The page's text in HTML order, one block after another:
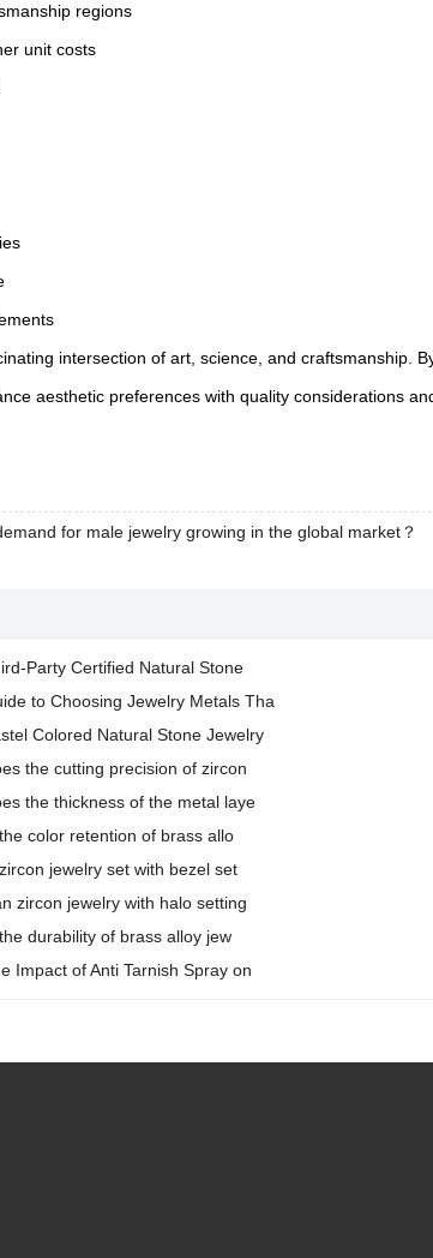
regions
unit costs
intersection of art, science, and craftsmanship.
aesthetic preferences with quality considerations
for male jewelry growing in the global market？
Party Certified Natural Stone
to Choosing Jewelry Metals Tha
Colored Natural Stone Jewelry
the cutting precision of zircon
the thickness of the metal laye
color retention of brass allo
jewelry set with bezel set
zircon jewelry with halo setting
durability of brass alloy jew
Impact of Anti Tarnish Spray on